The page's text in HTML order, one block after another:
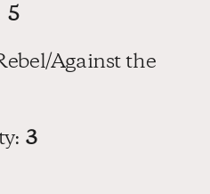
5
Against the
3